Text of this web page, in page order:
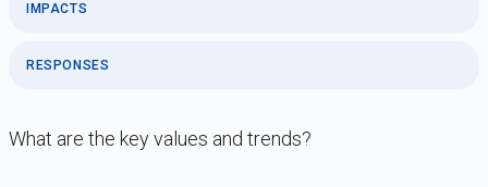
IMPACTS
RESPONSES
What are the key values and trends?